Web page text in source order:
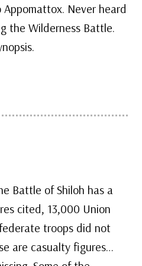
Never heard
the Wilderness Battle.
Battle of Shiloh has a
cited, 13,000 Union
troops did not
are casualty figures…